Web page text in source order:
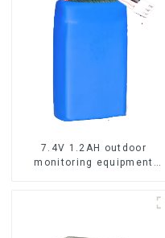
7.4V 1.2AH outdoor
monitoring equipment